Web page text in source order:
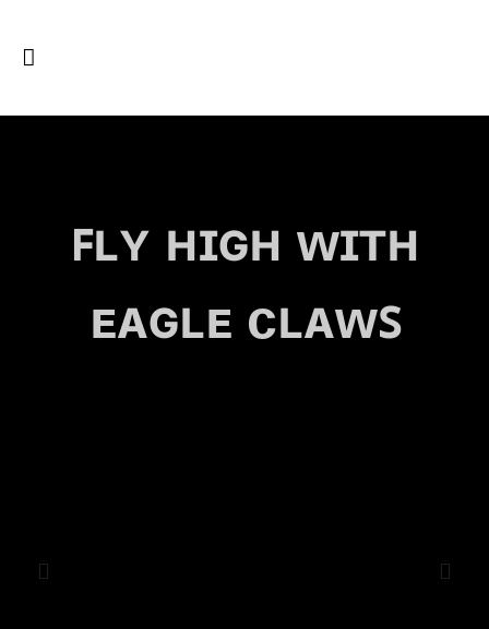
ꜰʟʏ ʜɪɢʜ ᴡɪᴛʜ
ᴇᴀɢʟᴇ ᴄʟᴀᴡꜱ